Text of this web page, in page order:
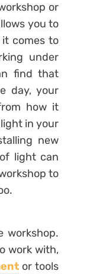
or
you to
it comes to
under
find that
day, your
how it
in your
new
light can
to
workshop.
work with,
or tools